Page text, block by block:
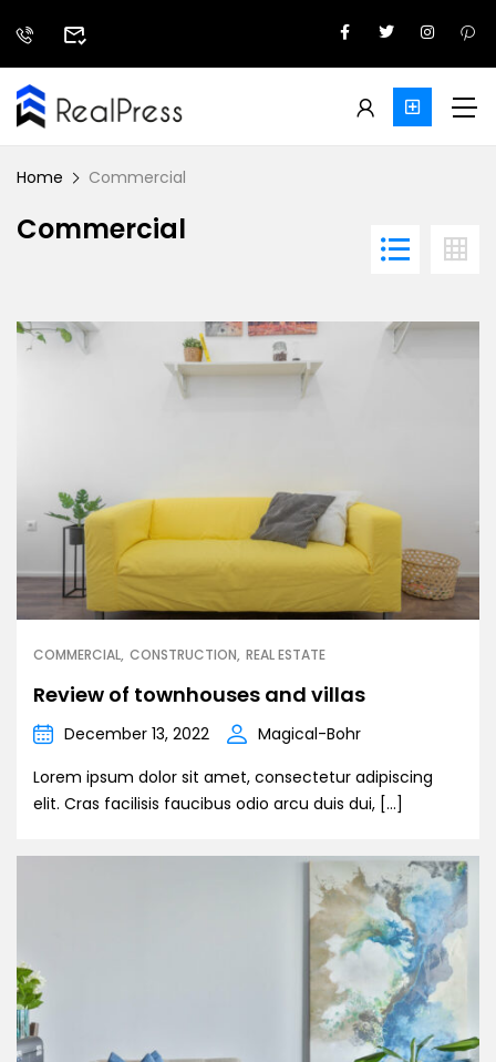
Home Commercial
Commercial
COMMERCIAL CONSTRUCTION REAL ESTATE
Review of townhouses and villas
December 13, 2022
Magical-Bohr
Lorem ipsum dolor sit amet, consectetur adipiscing
elit. Cras facilisis faucibus odio arcu duis dui, […]